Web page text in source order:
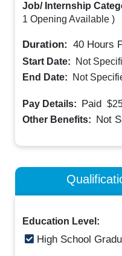
Job/ Internship
1 Opening Available )
Duration: 40 Hours
Start Date:
Not
End Date:
Not
Pay Details: Paid
Other Benefits: Not
Education Level:
High School